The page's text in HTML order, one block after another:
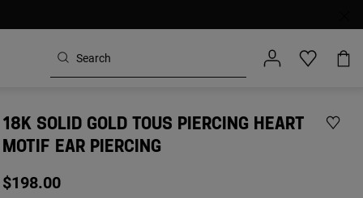
18K SOLID GOLD TOUS PIERCING HEART
MOTIF EAR PIERCING
$198.00